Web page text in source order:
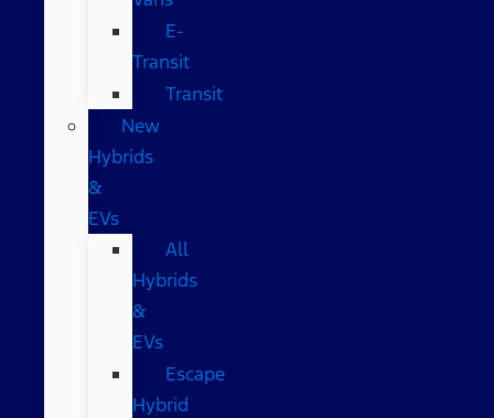
E-
Transit
Transit
New
Hybrids
&
EVs
All
Hybrids
&
EVs
Escape
Hybrid